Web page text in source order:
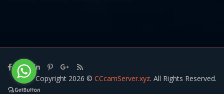
Copyright 2026 © CCcamServer.xyz. All Rights Reserved.